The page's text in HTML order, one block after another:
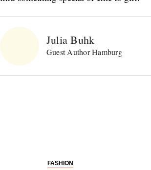
Julia Buhk
Guest Author Hamburg
FASHION